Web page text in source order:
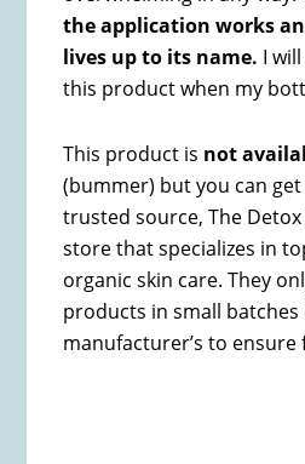
the application works
lives up to its name. I
this product when my
This product is not
(bummer) but you can
trusted source, The
store that specializes in
organic skin care. They
products in small
manufacturer’s to ensure